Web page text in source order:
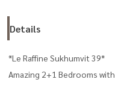
Details
*Le Raffine Sukhumvit 39*
Amazing 2+1 Bedrooms